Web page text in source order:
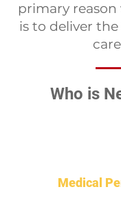
primary
is to deliver
Who is
Medical